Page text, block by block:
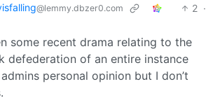
@lemmy.dbzer0.com 2 ·
some recent drama relating to the
defederation of an entire instance
personal opinion but I don’t